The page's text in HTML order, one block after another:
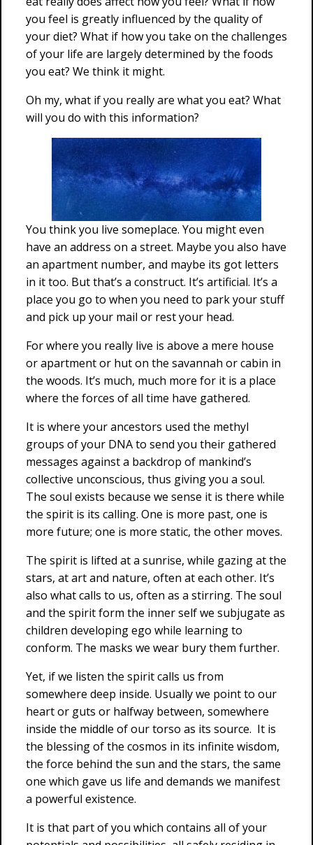
you feel is greatly influenced by the quality of
your diet? What if how you take on the challenges
of your life are largely determined by the foods
you eat? We think it might.
Oh my, what if you really are what you eat? What
will you do with this information?
You think you live someplace. You might even
have an address on a street. Maybe you also have
an apartment number, and maybe its got letters
in it too. But that’s a construct. It’s artificial. It’s a
place you go to when you need to park your stuff
and pick up your mail or rest your head.
For where you really live is above a mere house
or apartment or hut on the savannah or cabin in
the woods. It’s much, much more for it is a place
where the forces of all time have gathered.
It is where your ancestors used the methyl
groups of your DNA to send you their gathered
messages against a backdrop of mankind’s
collective unconscious, thus giving you a soul.
The soul exists because we sense it is there while
the spirit is its calling. One is more past, one is
more future; one is more static, the other moves.
The spirit is lifted at a sunrise, while gazing at the
stars, at art and nature, often at each other. It’s
also what calls to us, often as a stirring. The soul
and the spirit form the inner self we subjugate as
children developing ego while learning to
conform. The masks we wear bury them further.
Yet, if we listen the spirit calls us from
somewhere deep inside. Usually we point to our
heart or guts or halfway between, somewhere
inside the middle of our torso as its source. It is
the blessing of the cosmos in its infinite wisdom,
the force behind the sun and the stars, the same
one which gave us life and demands we manifest
a powerful existence.
It is that part of you which contains all of your